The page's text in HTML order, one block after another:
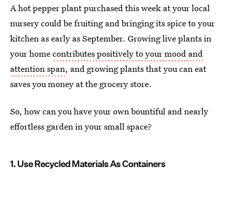
A hot pepper plant purchased this week at your local
nursery could be fruiting and bringing its spice to your
kitchen as early as September. Growing live plants in
your homecontributes positively to your mood and
attention span, and growing plants that you can eat
saves you money at the grocery store.
So, how can you have your own bountiful and nearly
effortless garden in your small space?
1. Use Recycled Materials As Containers